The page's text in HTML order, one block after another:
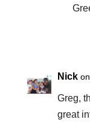
Nick
Greg,
great